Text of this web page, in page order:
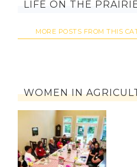
LIFE ON THE
MORE POSTS FROM THIS
WOMEN IN